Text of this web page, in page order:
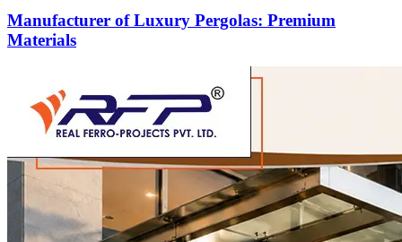
Manufacturer of Luxury Pergolas: Premium
Materials